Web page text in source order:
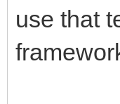
public
use that